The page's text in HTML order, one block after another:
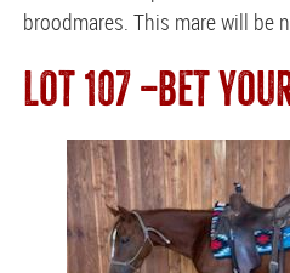
broodmares. This mare will be
LOT 107 —BET